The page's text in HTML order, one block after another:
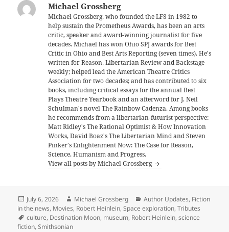
Michael Grossberg
Michael Grossberg, who founded the LFS in 1982 to
help sustain the Prometheus Awards, has been an arts
critic, speaker and award-winning journalist for five
decades. Michael has won Ohio SPJ awards for Best
Critic in Ohio and Best Arts Reporting (seven times). He's
written for Reason, Libertarian Review and Backstage
weekly; helped lead the American Theatre Critics
Association for two decades; and has contributed to six
books, including critical essays for the annual Best
Plays Theatre Yearbook and an afterword for J. Neil
Schulman's novel The Rainbow Cadenza. Among books
he recommends from a libertarian-futurist perspective:
Matt Ridley's The Rational Optimist & How Innovation
Works, David Boaz's The Libertarian Mind and Steven
Pinker's Enlightenment Now: The Case for Reason,
Science, Humanism and Progress.
View all posts by Michael Grossberg
Posted
on
July 6, 2026 Author
Michael Grossberg Categories
Author Updates, Fiction
in the news, Movies, Robert Heinlein,Space exploration,Tributes
Tags
culture, Destination Moon, museum, Robert Heinlein,science
fiction,Smithsonian